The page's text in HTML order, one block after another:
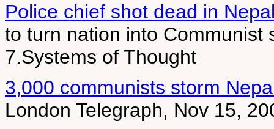
Police chief shot dead in
to turn nation into Communist
7.Systems of Thought
3,000 communists storm
London Telegraph, Nov 15,